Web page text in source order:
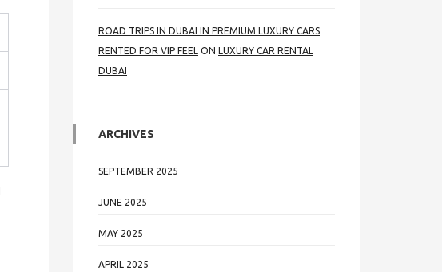
ROAD TRIPS IN DUBAI IN PREMIUM LUXURY CARS
RENTED FOR VIP FEEL ON LUXURY CAR RENTAL
DUBAI
ARCHIVES
SEPTEMBER 2025
JUNE 2025
MAY 2025
APRIL 2025